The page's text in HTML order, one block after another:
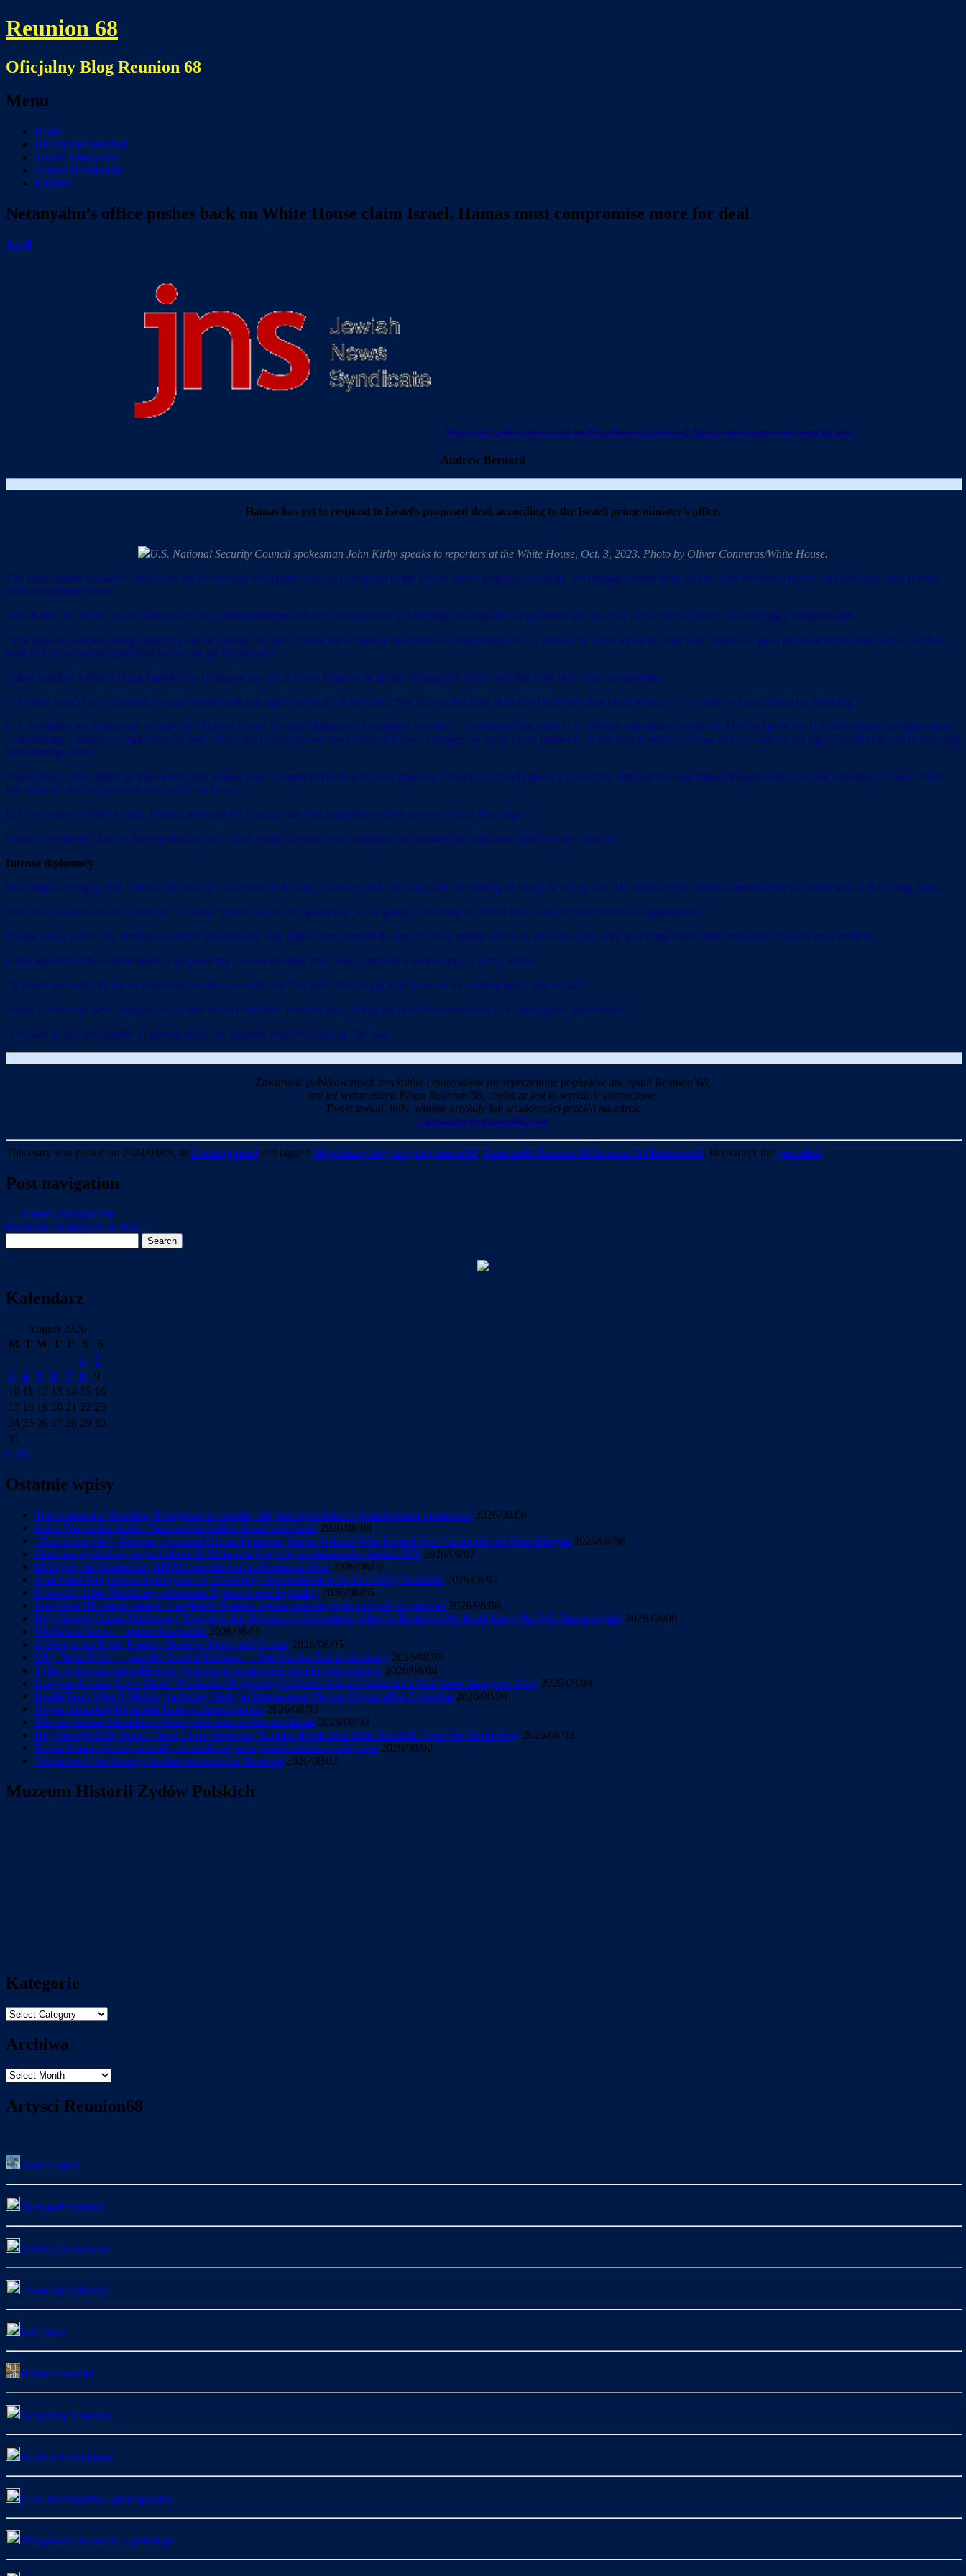
Reunion 68
Oficjalny Blog Reunion 68
Menu
Skip
content
Home
Biuletyn Reunion68
Słowo Żydowskie
Artysci Reunion68
Książki
Netanyahu’s office pushes back on White House claim Israel, Hamas must compromise more for deal
Aug9
Netanyahu’s office pushes back on White House claim Israel, Hamas must compromise more for deal
Andrew Bernard
Hamas has yet to respond to Israel’s proposed deal, according to the Israeli prime minister’s office.
.
U.S. National Security Council spokesman John Kirby speaks to reporters at the White House, Oct. 3, 2023. Photo by Oliver Contreras/White House.
The Israeli prime minister’s office said on Wednesday that Hamas has yet to respond to the Jewish state’s proposed ceasefire and hostage release deal, shortly after the White House said that Israel and Hamas
must compromise more.
John Kirby, the White House national security communications advisor, told reporters at a briefing that ceasefire negotiations are “as close as we’ve ever been” to achieving a breakthrough.
“The gaps are narrow enough that they can be closed,” he said. “What we’re talking about here is recognizing the fact that we’ve come an awful long way. There is a good proposal before both sides, and they
need to both accept that proposal so we can get this in place.”
Asked whether a deal is being impeded by Hamas or by Israeli Prime Minister Benjamin Netanyahu, Kirby said that both sides must compromise.
“The deal hasn’t been accepted, because neither side has signed up to it,” Kirby said. “We believe that both sides need to do the final bit of work here, to come to a conclusion on this thing.”
U.S. President Joe Biden said in June that “Hamas is now the only obstacle to a complete ceasefire,” a sentiment that other U.S. officials subsequently echoed. The change in the U.S. description of negotiations
—attributing a need for compromise on both sides—led to widespread speculation that Israel changed the terms of the proposal, or that Israeli military actions in Gaza and the killing of Ismail Haniyeh in Iran may
be hindering a deal.
Netanyahu’s office stated on Wednesday that Hamas hasn’t responded to Israel’s latest proposal. “Israel has already given a clear offer, and sent the negotiating delegation to Cairo last Saturday,” it said. “Until
this moment, no response was received from Hamas.”
U.S. Secretary of State Antony Blinken also said on Tuesday that “the negotiations have now reached a final stage.”
Sources reportedly close to the negotiations told Israeli media that they were surprised by Washington’s apparent optimism on a timeline.
Intense diplomacy
Washington is engaged in “intense diplomacy” to prevent an Iranian retaliatory strike on Israel after the killing of Haniyeh, Kirby said. He reiterated the Biden administration’s commitment to defending Israel.
“We don’t want to see an escalation,” he said. “If there is one, my goodness, we’re going to be ready to defend Israel and defend ourselves as appropriate.”
Iranian proxy forces like Hezbollah and the Houthis had only limited involvement in Iran’s ballistic missile attack on Israel in April, with Iran firing much of the ordinance from its own territory.
Kirby added that the United States is prepared for a renewed strike from Iran to include a wider array of proxy forces.
“It would be foolhardy for us to assume that they wouldn’t be,” he said. “We’ve got to prepare for all contingencies, and we are.”
Asked if Iran may have changed its calculus about retaliation in recent days, Kirby declined to comment on U.S. intelligence assessments.
“I’m sure as hell not capable of getting inside the supreme leader’s thinking,” he said.
Zawartość publikowanych artykułów i materiałów nie reprezentuje poglądów ani opinii Reunion’68,
ani też webmastera Blogu Reunion’68, chyba ze jest to wyraźnie zaznaczone.
Twoje uwagi, linki, własne artykuły lub wiadomości prześlij na adres:
webmaster@reunion68.com
This entry was posted on 2024/08/09, in Uncategorized and tagged Najwiekszy blog emigracji marca'68, Reunion68 Reunion 68 Reunion’68 Reunion-68. Bookmark the permalink.
Post navigation
← Zombi antysyjonizm
Exclusive: Netanyahu at War →
for:
Kalendarz
August 2026
M T W T F S
S
1
2
3
4 5 6 7 8
9
10 11 12 13 14 15 16
17 18 19 20 21 22 23
24 25 26 27 28 29 30
31
« Jul
Ostatnie wpisy
Tolo mieszka z Ukrainką, Pola jedzie do Izraela. Jak dziś opowiadać o poszukiwaniu tożsamości 2026/08/08
Iran’s War on the Arabs: Time for the Gulf to Stand with Israel 2026/08/08
‘This Is Our Holy Mission’: Accused Hamas Financier Tied to Official Who Denied Oct. 7 Atrocities on Piers Morgan 2026/08/08
Senat nie zgodził się na powołanie dr. Mateusza Szpytmy na stanowisko prezesa IPN 2026/08/07
El-Sayed, the Democrats, AIPAC and the war on American Jews 2026/08/07
Anti-Israel Progressive Apologizes for ‘Centering’ Antisemitism After Left-Wing Backlash 2026/08/07
Norwich, 1144: Narodziny oskarżenia Żydów o mord rytualny 2026/08/06
Prezydent RP: niech pamięć o zagładzie Romów będzie przestrogą dla przyszłych pokoleń 2026/08/06
Boy George Claims Bandcamp ‘Bowed to the Pressure of Antisemites’ After Its Removes Pro-Israel Song ‘We Will Dance Again’ 2026/08/06
Wędrówki ludów – epizod hiszpański 2026/08/05
A Dangerous Deal: Trump’s Board of Peace and Hamas 2026/08/05
Why Tisha B’Av — and the Current Moment — Are Not the End of the Story 2026/08/05
Tylko żydowska niepodległość gwarantuje przetrwanie narodu żydowskiego 2026/08/04
Lawyers Accuse ‘Love Island’ Producers Of Ignoring Concerns About Contestant’s Anti-Israel Instagram Posts 2026/08/04
Israeli Team Wins 5 Medals, Including Gold, at International Physics Olympiad in Colombia 2026/08/04
Wojna Islamskiej Republiki Iranu z chrześcijanami 2026/08/03
The lies behind Mamdani’s Netanyahu stunt are the real threat 2026/08/03
Boy George Pulls Out of ‘Jesus Christ Superstar’ London Production After Backlash From Pro-Israel Song 2026/08/03
To nie Netanyahu się zmienił – zmieniła się amerykańska kultura polityczna 2026/08/02
‘Suspicious’ fire destroys kosher restaurant in Montreal 2026/08/02
Muzeum Historii Zydów Polskich
Kategorie
Kategorie
Archiwa
Archiwa
Artysci Reunion68
Anita Cukier
Aleksander Rotner
Andrzej Krakowski
Andrzej Skibinski
Ewa Held
Halina Jaworski
Jacqueline Nowicka
Kamila Tenenbaum
Leon Borensztein – photographer
Małgorzata Krasucka – paintings